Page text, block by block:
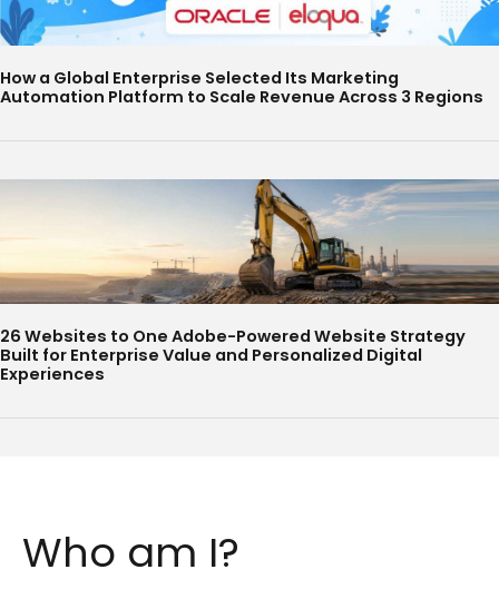
How a Global Enterprise Selected Its Marketing
Automation Platform to Scale Revenue Across 3 Regions
26 Websites to One Adobe-Powered Website Strategy
Built for Enterprise Value and Personalized Digital
Experiences
Who am I?